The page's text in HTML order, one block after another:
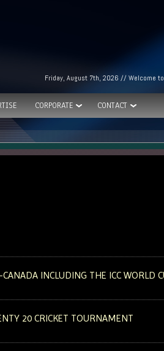
Friday, August 7th, 2026 // Welcome
CORPORATE CONTACT
INCLUDING THE ICC WORLD
20 CRICKET TOURNAMENT